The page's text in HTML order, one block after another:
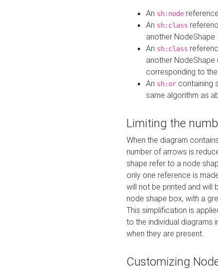
An sh:node
An sh:class
another NodeShape
An sh:class
another
corresponding to
An sh:or containing
same algorithm as
Limiting the
When the diagram
number of arrows is
shape refer to a node
only one reference is
will not be printed and will
node shape box, with a
This simplification is
to the individual diagrams
when they are present.
Customizing